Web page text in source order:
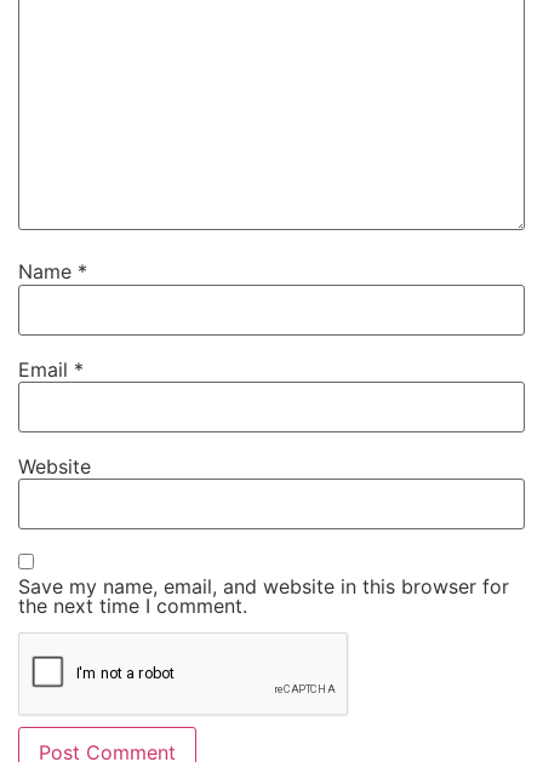
Name *
Email *
Website
Save my name, email, and website in this browser for
the next time I comment.